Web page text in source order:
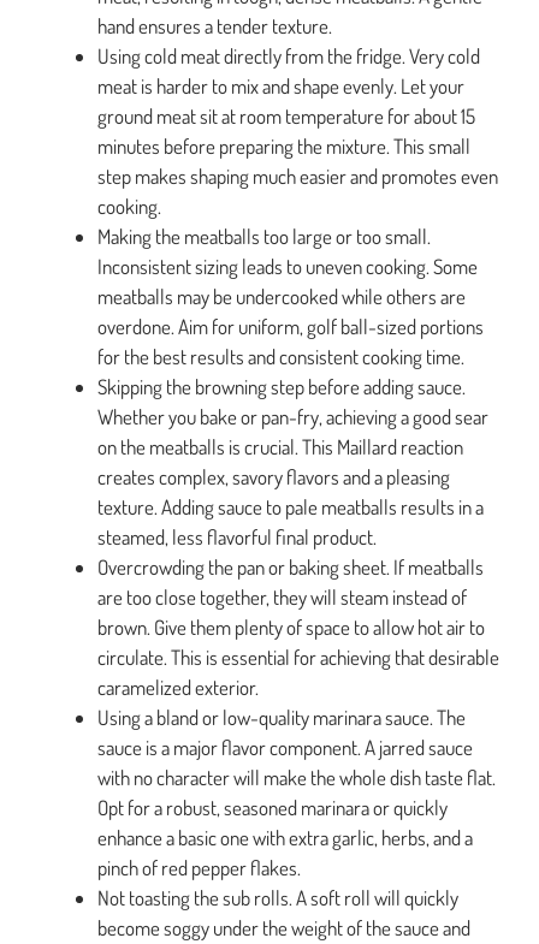
hand ensures a tender texture.
Using cold meat directly from the fridge. Very cold
meat is harder to mix and shape evenly. Let your
ground meat sit at room temperature for about 15
minutes before preparing the mixture. This small
step makes shaping much easier and promotes even
cooking.
Making the meatballs too large or too small.
Inconsistent sizing leads to uneven cooking. Some
meatballs may be undercooked while others are
overdone. Aim for uniform, golf ball-sized portions
for the best results and consistent cooking time.
Skipping the browning step before adding sauce.
Whether you bake or pan-fry, achieving a good sear
on the meatballs is crucial. This Maillard reaction
creates complex, savory flavors and a pleasing
texture. Adding sauce to pale meatballs results in a
steamed, less flavorful final product.
Overcrowding the pan or baking sheet. If meatballs
are too close together, they will steam instead of
brown. Give them plenty of space to allow hot air to
circulate. This is essential for achieving that desirable
caramelized exterior.
Using a bland or low-quality marinara sauce. The
sauce is a major flavor component. A jarred sauce
with no character will make the whole dish taste flat.
Opt for a robust, seasoned marinara or quickly
enhance a basic one with extra garlic, herbs, and a
pinch of red pepper flakes.
Not toasting the sub rolls. A soft roll will quickly
become soggy under the weight of the sauce and